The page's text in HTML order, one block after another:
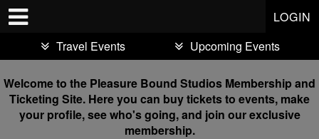
LOGIN
Travel Events
Upcoming Events
Welcome to the Pleasure Bound Studios Membership and
Ticketing Site. Here you can buy tickets to events, make
your profile, see who's going, and join our exclusive
membership.
Test a string.